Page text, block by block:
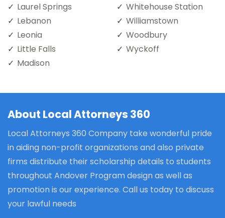
Laurel Springs
Lebanon
Leonia
Little Falls
Madison
Whitehouse Station
Williamstown
Woodbury
Wyckoff
About Local Attorneys 360
Local Attorneys 360 Company take wonderful pride
in aiding non-profit organizations and also private
firms distribute their scholarship details to students
throughout Andover Program design as well as
promotion is our experience. Call us today to discuss
your lawful needs